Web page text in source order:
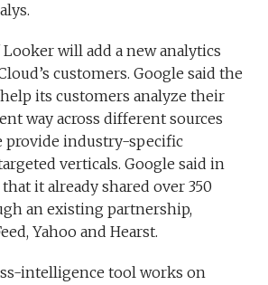
will add a new analytics
customers. Google said the
its customers analyze their
way across different sources
provide industry-specific
verticals. Google said in
it already shared over 350
an existing partnership,
Yahoo and Hearst.
intelligence tool works on